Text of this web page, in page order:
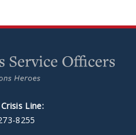
Line:
8255